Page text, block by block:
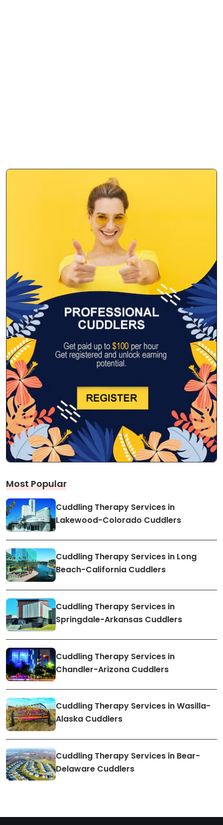
Most Popular
Cuddling Therapy Services in
Lakewood-Colorado Cuddlers
Cuddling Therapy Services in Long
Beach-California Cuddlers
Cuddling Therapy Services in
Springdale-Arkansas Cuddlers
Cuddling Therapy Services in
Chandler-Arizona Cuddlers
Cuddling Therapy Services in Wasilla-
Alaska Cuddlers
Cuddling Therapy Services in Bear-
Delaware Cuddlers